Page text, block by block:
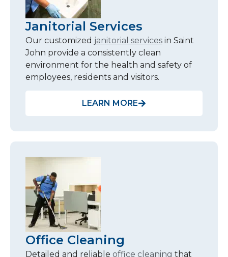
Janitorial Services
Our customized janitorial services in Saint
John provide a consistently clean
environment for the health and safety of
employees, residents and visitors.
LEARN MORE
Office Cleaning
Detailed and reliable office cleaning that